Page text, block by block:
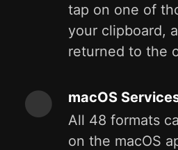
tap on one of
your clipboard,
returned to the
macOS
All 48 formats
on the macOS